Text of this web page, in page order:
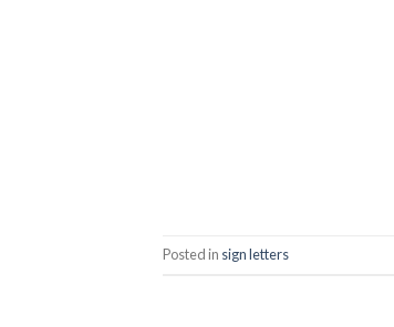
Posted in sign letters